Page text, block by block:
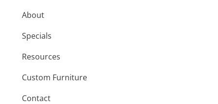
About
Specials
Resources
Custom Furniture
Contact